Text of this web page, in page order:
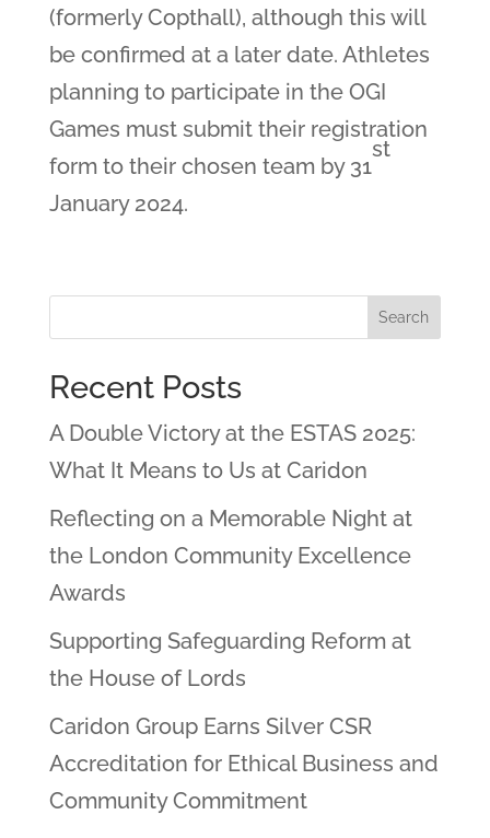
(formerly Copthall), although this will
be confirmed at a later date. Athletes
planning to participate in the OGI
Games must submit their registration
form to their chosen team by 31
st
January 2024.
Search
Recent Posts
A Double Victory at the ESTAS 2025:
What It Means to Us at Caridon
Reflecting on a Memorable Night at
the London Community Excellence
Awards
Supporting Safeguarding Reform at
the House of Lords
Caridon Group Earns Silver CSR
Accreditation for Ethical Business and
Community Commitment